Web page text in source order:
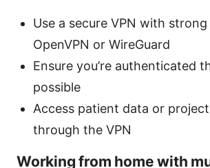
Use a secure VPN with
OpenVPN or WireGuard
Ensure you’re authenticated
possible
Access patient data or
through the VPN
Working from home with